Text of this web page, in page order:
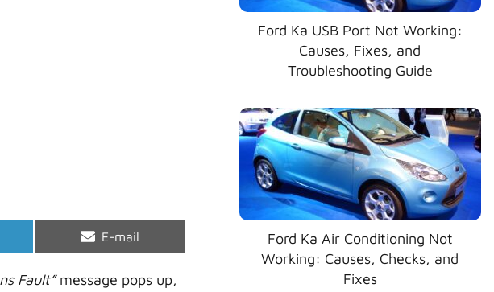
Share
E-mail
Fault”message pops up,
Ford Ka USB Port Not Working:
Causes, Fixes, and
Troubleshooting Guide
Ford Ka Air Conditioning Not
Working: Causes, Checks, and
Fixes